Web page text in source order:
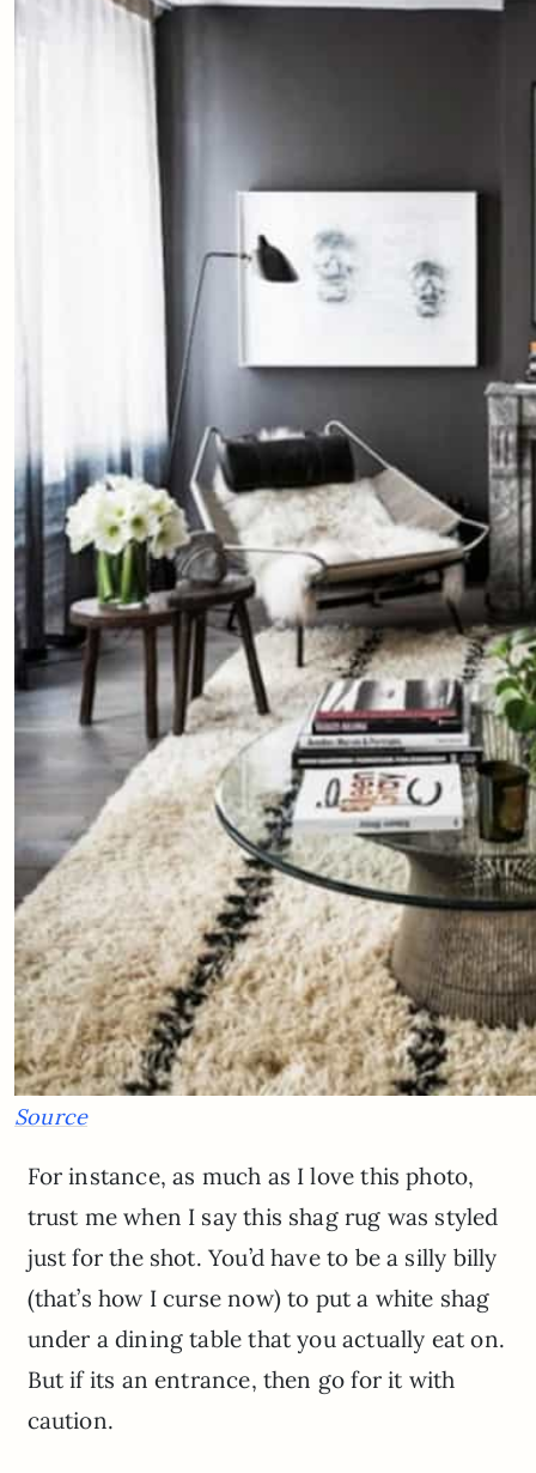
Source
For instance, as much as I love this photo,
trust me when I say this shag rug was styled
just for the shot. You’d have to be a silly billy
(that’s how I curse now) to put a white shag
under a dining table that you actually eat on.
But if its an entrance, then go for it with
caution.